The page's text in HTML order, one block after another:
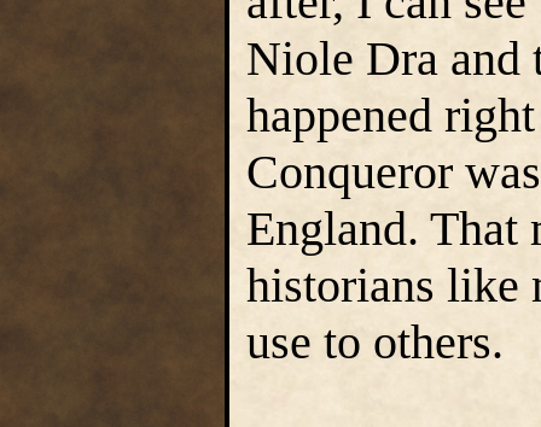
Niole Dra and
happened
Conqueror
England. That
historians like
use to others.